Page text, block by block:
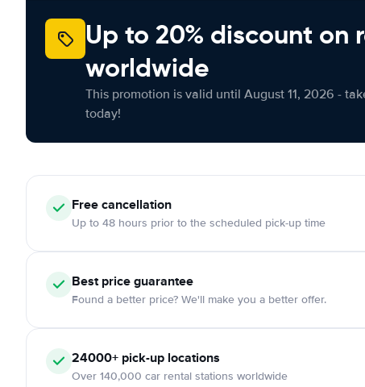
Up to 20% discount on
worldwide
This promotion is valid until August 11, 2026 -
today!
Free cancellation
Up to 48 hours prior to the scheduled pick-up time
Best price guarantee
Found a better price? We'll make you a better offer.
24000+ pick-up locations
Over 140,000 car rental stations worldwide